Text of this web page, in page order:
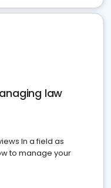
law
In a field as
to manage your